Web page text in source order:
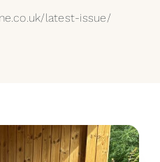
latest-issue/